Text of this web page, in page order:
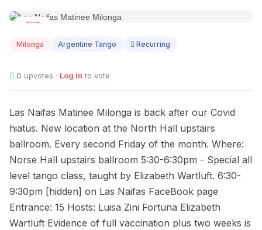
AUG
Milonga Argentine Tango Recurring
0 upvotes · Log in to vote
Las Naifas Matinee Milonga is back after our Covid
hiatus. New location at the North Hall upstairs
ballroom. Every second Friday of the month. Where:
Norse Hall upstairs ballroom 5:30-6:30pm - Special all
level tango class, taught by Elizabeth Wartluft. 6:30-
9:30pm [hidden] on Las Naifas FaceBook page
Entrance: 15 Hosts: Luisa Zini Fortuna Elizabeth
Wartluft Evidence of full vaccination plus two weeks is